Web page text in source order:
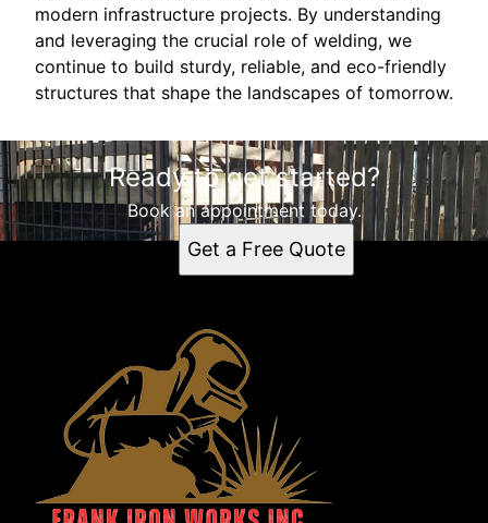
modern infrastructure projects. By understanding
and leveraging the crucial role of welding, we
continue to build sturdy, reliable, and eco-friendly
structures that shape the landscapes of tomorrow.
Ready to get started?
Book an appointment today.
Get a Free Quote